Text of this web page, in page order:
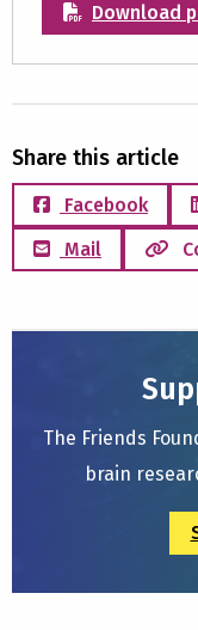
Download
Share this article
Facebook
Mail
The Friends
brain